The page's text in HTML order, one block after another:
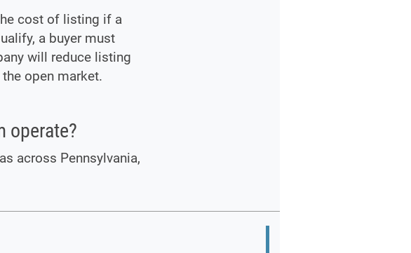
cost of listing if a
a buyer must
will reduce listing
open market.
operate?
across Pennsylvania,